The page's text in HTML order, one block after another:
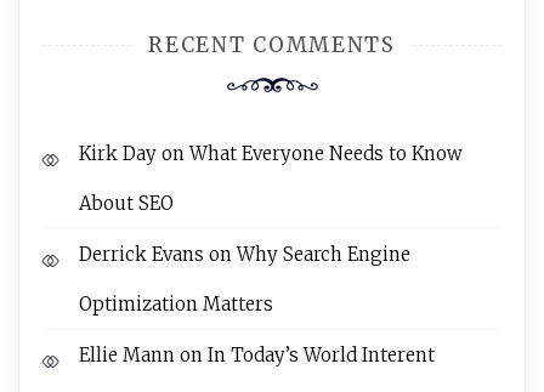
RECENT COMMENTS
Kirk Day onWhat Everyone Needs to Know
About SEO
Derrick Evans onWhy Search Engine
Optimization Matters
Ellie Mann on In Today’s World Interent